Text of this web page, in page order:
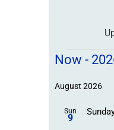
Field
Trips
Now -
date.
August 2026
Sun
9